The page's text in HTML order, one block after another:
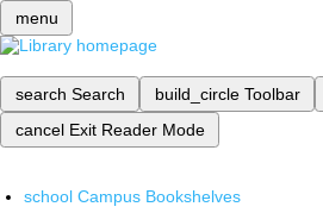
menu
search Search build_circle Toolbar
cancel Exit Reader Mode
school Campus Bookshelves